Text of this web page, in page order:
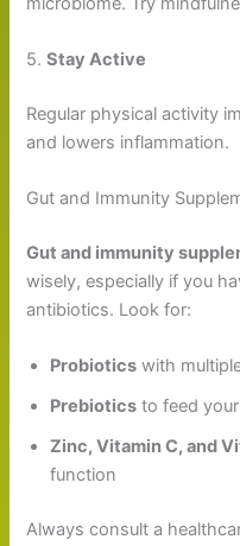
5.Stay Active
Regular physical activity
and lowers inflammation.
Gut and Immunity
Gut and immunity
wisely, especially if you
antibiotics. Look for:
Probiotics with
Prebiotics to feed
Zinc, Vitamin C, and
function
Always consult a